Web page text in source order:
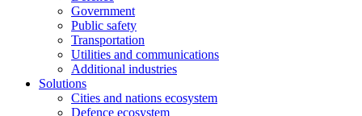
Government
Public safety
Transportation
Utilities and communications
Additional industries
Solutions
Cities and nations ecosystem
Defence ecosystem